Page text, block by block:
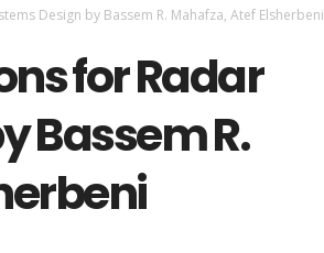
Design by Bassem R. Mahafza, Atef Elsherbeni
for Radar
Bassem R.